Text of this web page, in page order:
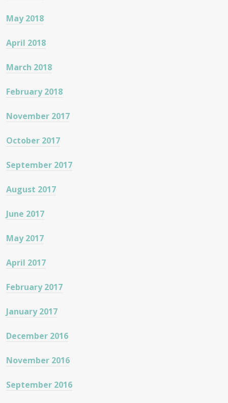
May 2018
April 2018
March 2018
February 2018
November 2017
October 2017
September 2017
August 2017
June 2017
May 2017
April 2017
February 2017
January 2017
December 2016
November 2016
September 2016